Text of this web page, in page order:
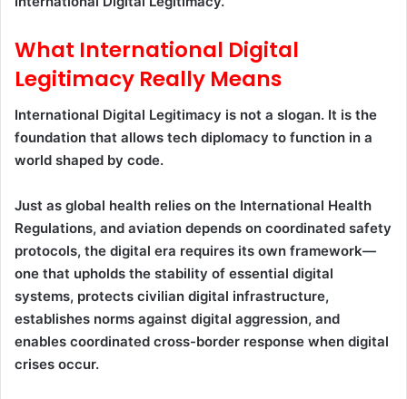
What International Digital
Legitimacy Really Means
International Digital Legitimacy is not a slogan. It is the
foundation that allows tech diplomacy to function in a
world shaped by code.
Just as global health relies on the International Health
Regulations, and aviation depends on coordinated safety
protocols, the digital era requires its own framework—
one that upholds the stability of essential digital
systems, protects civilian digital infrastructure,
establishes norms against digital aggression, and
enables coordinated cross-border response when digital
crises occur.